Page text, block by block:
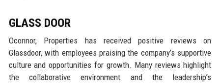
GLASS DOOR
Oconnor, Properties has received positive reviews on
Glassdoor, with employees praising the company’s supportive
culture and opportunities for growth. Many reviews highlight
the collaborative environment and the leadership’s